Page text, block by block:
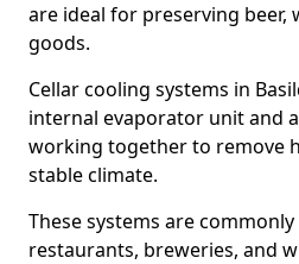
are ideal for preserving beer,
goods.
Cellar cooling systems in
internal evaporator unit and
working together to remove
stable climate.
These systems are
restaurants, breweries, and